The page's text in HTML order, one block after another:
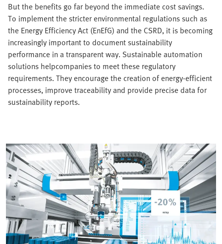
But the benefits go far beyond the immediate cost savings.
To implement the stricter environmental regulations such as
the Energy Efficiency Act (EnEfG) and the CSRD, it is becoming
increasingly important to document sustainability
performance in a transparent way. Sustainable automation
solutions helpcompanies to meet these regulatory
requirements. They encourage the creation of energy-efficient
processes, improve traceability and provide precise data for
sustainability reports.